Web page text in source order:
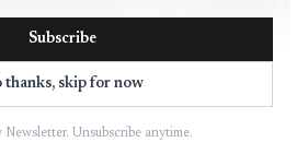
Subscribe
thanks, skip for now
Newsletter. Unsubscribe anytime.